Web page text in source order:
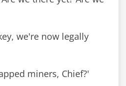
we're now legally
miners, Chief?'